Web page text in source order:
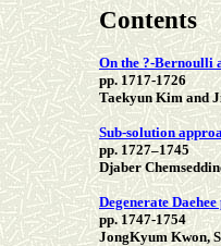
Contents
On the ?-Bernoulli
pp. 1717-1726
Taekyun Kim and
Sub-solution
pp. 1727–1745
Djaber
Degenerate
pp. 1747-1754
JongKyum Kwon,